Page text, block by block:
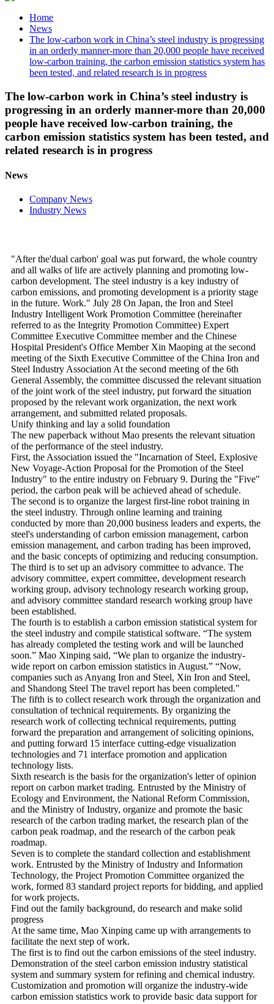
Home
News
The low-carbon work in China’s steel industry is progressing
in an orderly manner-more than 20,000 people have received
low-carbon training, the carbon emission statistics system has
been tested, and related research is in progress
The low-carbon work in China’s steel industry is
progressing in an orderly manner-more than 20,000
people have received low-carbon training, the
carbon emission statistics system has been tested, and
related research is in progress
News
Company News
Industry News
"After the'dual carbon' goal was put forward, the whole country
and all walks of life are actively planning and promoting low-
carbon development. The steel industry is a key industry of
carbon emissions, and promoting development is a priority stage
in the future. Work." July 28 On Japan, the Iron and Steel
Industry Intelligent Work Promotion Committee (hereinafter
referred to as the Integrity Promotion Committee) Expert
Committee Executive Committee member and the Chinese
Hospital President's Office Member Xin Maoping at the second
meeting of the Sixth Executive Committee of the China Iron and
Steel Industry Association At the second meeting of the 6th
General Assembly, the committee discussed the relevant situation
of the joint work of the steel industry, put forward the situation
proposed by the relevant work organization, the next work
arrangement, and submitted related proposals.
Unify thinking and lay a solid foundation
The new paperback without Mao presents the relevant situation
of the performance of the steel industry.
First, the Association issued the "Incarnation of Steel, Explosive
New Voyage-Action Proposal for the Promotion of the Steel
Industry" to the entire industry on February 9. During the "Five"
period, the carbon peak will be achieved ahead of schedule.
The second is to organize the largest first-line robot training in
the steel industry. Through online learning and training
conducted by more than 20,000 business leaders and experts, the
steel's understanding of carbon emission management, carbon
emission management, and carbon trading has been improved,
and the basic concepts of optimizing and reducing consumption.
The third is to set up an advisory committee to advance. The
advisory committee, expert committee, development research
working group, advisory technology research working group,
and advisory committee standard research working group have
been established.
The fourth is to establish a carbon emission statistical system for
the steel industry and compile statistical software. “The system
has already completed the testing work and will be launched
soon.” Mao Xinping said, “We plan to organize the industry-
wide report on carbon emission statistics in August.” “Now,
companies such as Anyang Iron and Steel, Xin Iron and Steel,
and Shandong Steel The travel report has been completed."
The fifth is to collect research work through the organization and
consultation of technical requirements. By organizing the
research work of collecting technical requirements, putting
forward the preparation and arrangement of soliciting opinions,
and putting forward 15 interface cutting-edge visualization
technologies and 71 interface promotion and application
technology lists.
Sixth research is the basis for the organization's letter of opinion
report on carbon market trading. Entrusted by the Ministry of
Ecology and Environment, the National Reform Commission,
and the Ministry of Industry, organize and promote the basic
research of the carbon trading market, the research plan of the
carbon peak roadmap, and the research of the carbon peak
roadmap.
Seven is to complete the standard collection and establishment
work. Entrusted by the Ministry of Industry and Information
Technology, the Project Promotion Committee organized the
work, formed 83 standard project reports for bidding, and applied
for work projects.
Find out the family background, do research and make solid
progress
At the same time, Mao Xinping came up with arrangements to
facilitate the next step of work.
The first is to find out the carbon emissions of the steel industry.
Demonstration of the steel carbon emission industry statistical
system and summary system for refining and chemical industry.
Customization and promotion will organize the industry-wide
carbon emission statistics work to provide basic data support for